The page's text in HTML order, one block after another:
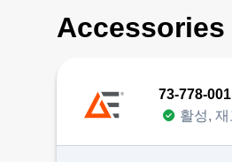
73-778-001
활성,